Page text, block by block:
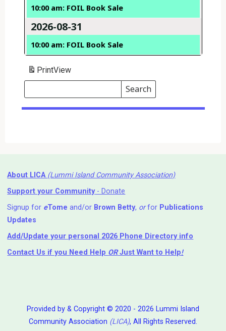
10:00 am: FOIL Book Sale
2026-08-31
10:00 am: FOIL Book Sale
PrintView
Search
Events
Search
Events
About LICA (Lummi Island Community Association)
Support your Community- Donate
Signup for eTome and/or Brown Betty, orfor Publications
Updates
Add/Update your personal 2026 Phone Directory info
Contact Us if you Need Help ⁬ ORJust Want to Help!
Provided by & Copyright © 2020 - 2026 Lummi Island
Community Association (LICA), All Rights Reserved.